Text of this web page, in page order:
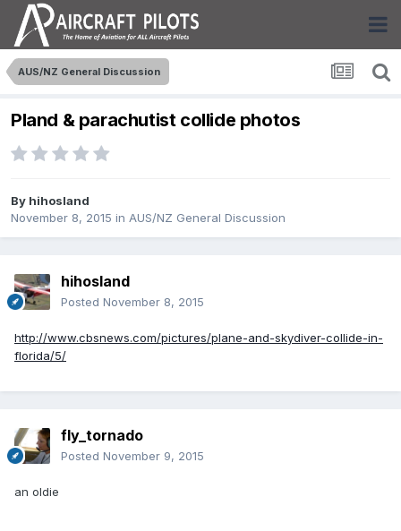
AUS/NZ General Discussion
Pland & parachutist collide photos
By hihosland
November 8, 2015 in AUS/NZ General Discussion
hihosland
Posted November 8, 2015
http://www.cbsnews.com/pictures/plane-and-skydiver-collide-in-
florida/5/
fly_tornado
Posted November 9, 2015
an oldie